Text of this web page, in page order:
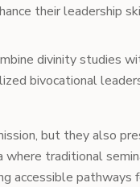
their leadership
divinity studies
bivocational
but they also
where traditional
accessible